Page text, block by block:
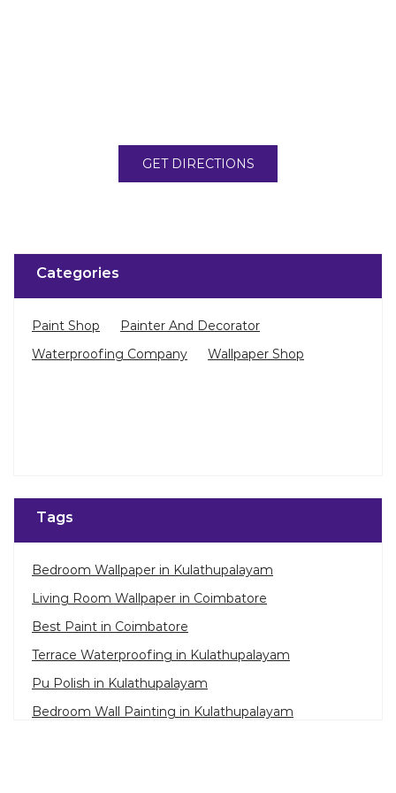
GET DIRECTIONS
Categories
Paint Shop
Painter And Decorator
Waterproofing Company
Wallpaper Shop
Tags
Bedroom Wallpaper in Kulathupalayam
Living Room Wallpaper in Coimbatore
Best Paint in Coimbatore
Terrace Waterproofing in Kulathupalayam
Pu Polish in Kulathupalayam
Bedroom Wall Painting in Kulathupalayam